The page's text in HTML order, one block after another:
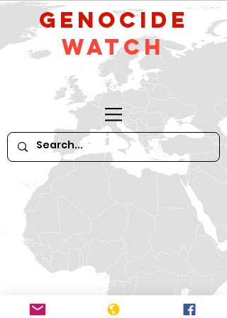
GeNocide
Watch